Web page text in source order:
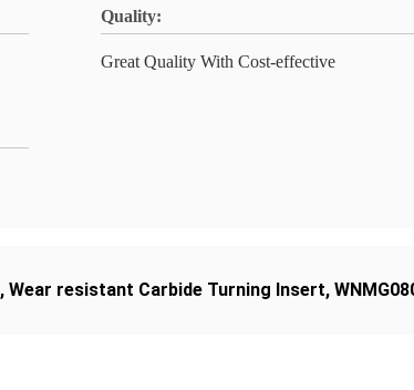
Quality:
Great Quality With Cost-effective
, Wear resistant Carbide Turning Insert,